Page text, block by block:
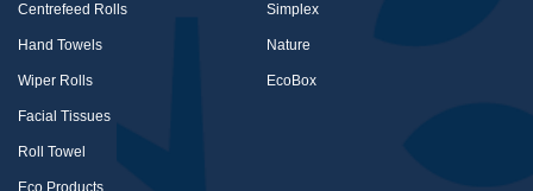
Centrefeed Rolls
Hand Towels
Wiper Rolls
Facial Tissues
Roll Towel
Simplex
Nature
EcoBox